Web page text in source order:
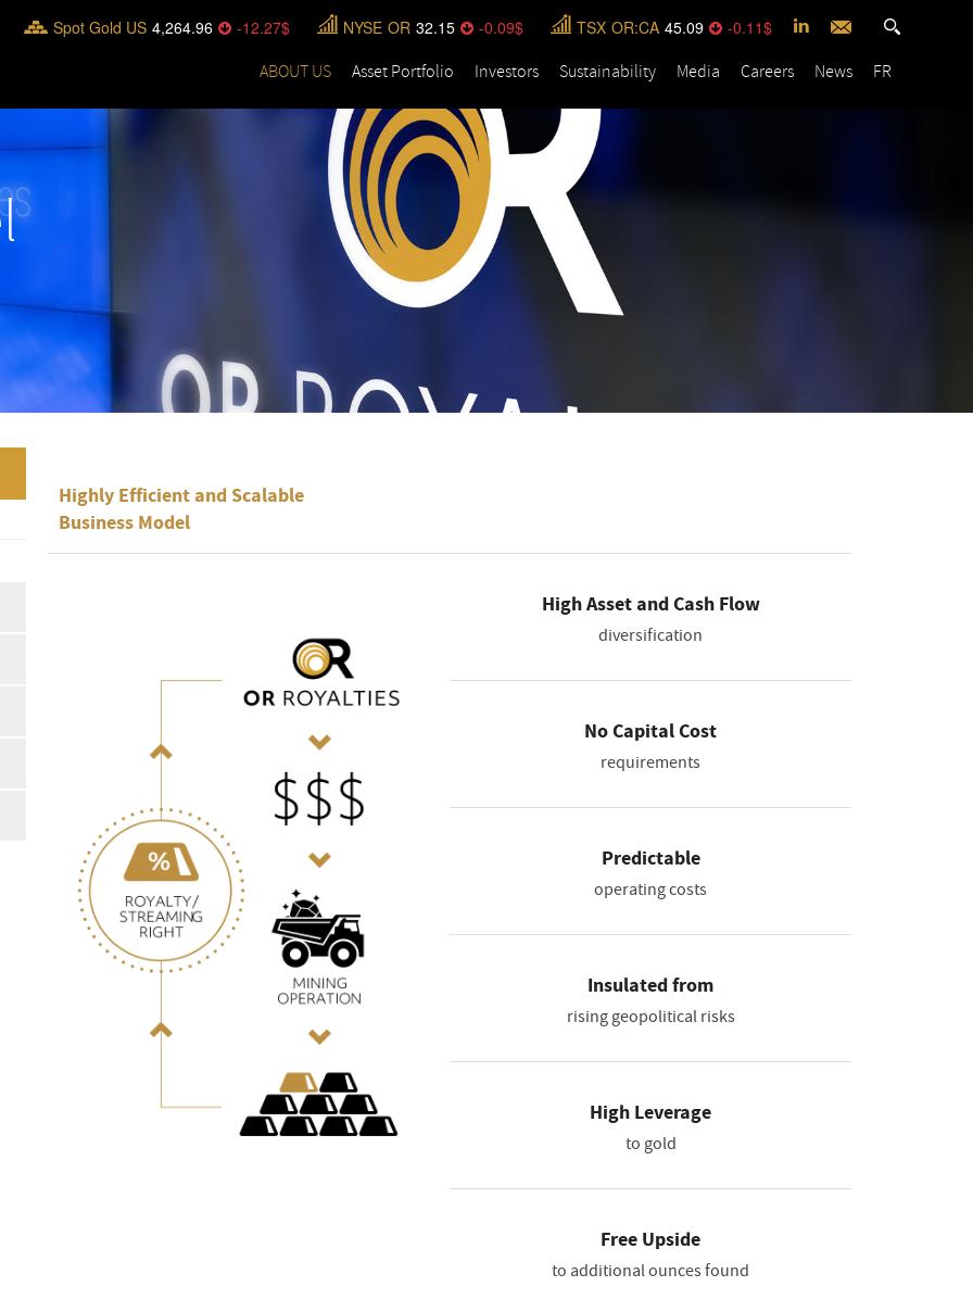
Spot Gold US 4,264.96 -12.27 NYSE OR 32.15 -0.09 TSX OR:CA 45.09 -0.11
ABOUT US Asset Portfolio Investors Sustainability Media Careers News FR
Highly Efficient and Scalable
Business Model
High Asset and Cash Flow
diversification
No Capital Cost
requirements
Predictable
operating costs
Insulated from
rising geopolitical risks
High Leverage
to gold
Free Upside
to additional ounces found